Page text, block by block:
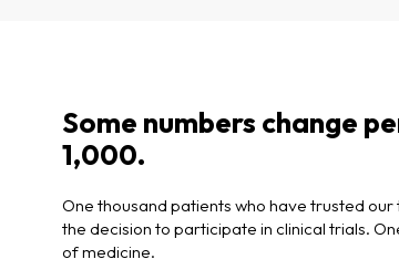
Some numbers change
1,000.
One thousand patients who have trusted
the decision to participate in clinical trials.
of medicine.